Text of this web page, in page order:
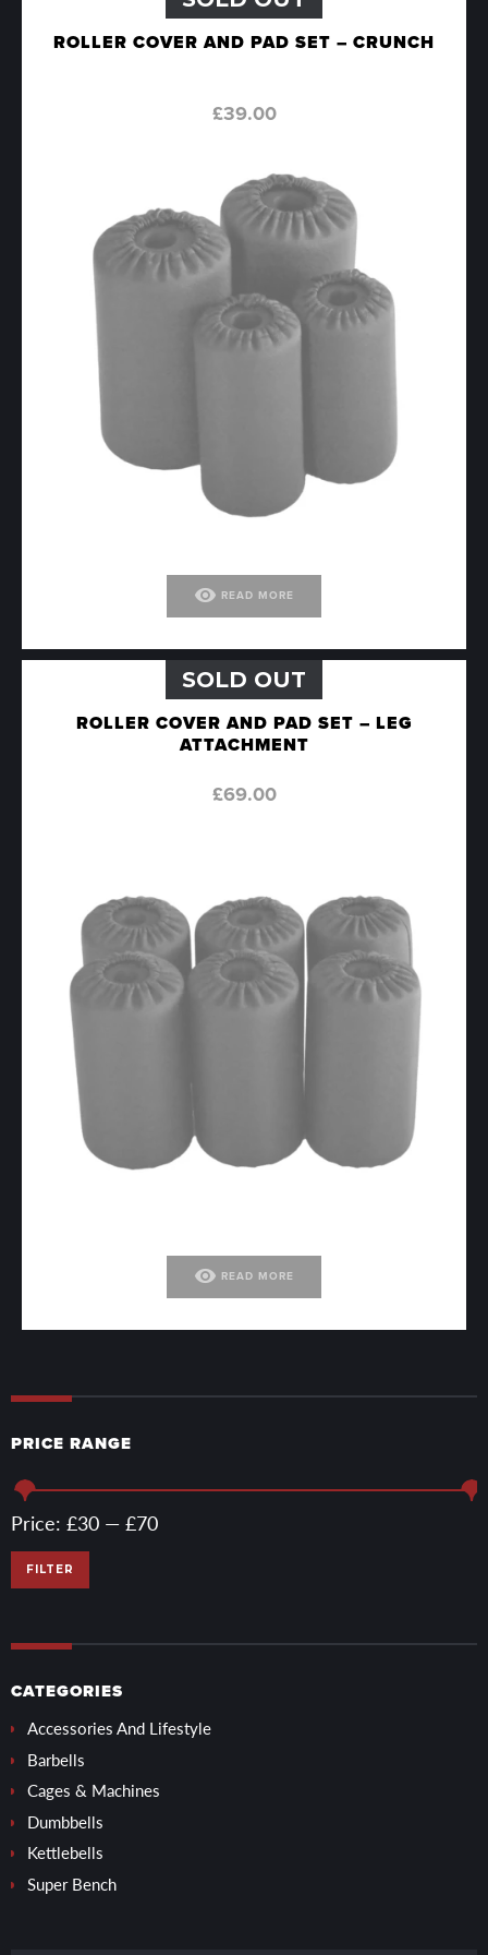
ROLLER COVER AND PAD SET – CRUNCH
£39.00
visibility READ MORE
SOLD OUT
ROLLER COVER AND PAD SET – LEG
ATTACHMENT
£69.00
visibility READ MORE
PRICE RANGE
FILTER
Price: £30 — £70
CATEGORIES
Accessories And Lifestyle
Barbells
Cages & Machines
Dumbbells
Kettlebells
Super Bench